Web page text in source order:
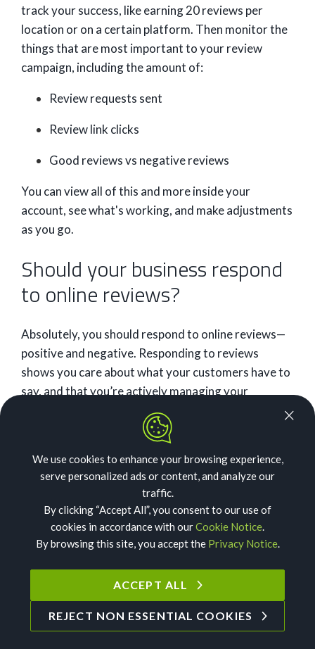
track your success, like earning 20 reviews per
location or on a certain platform. Then monitor the
things that are most important to your review
campaign, including the amount of:
Review requests sent
Review link clicks
Good reviews vs negative reviews
You can view all of this and more inside your
account, see what's working, and make adjustments
as you go.
Should your business respond
to online reviews?
Absolutely, you should respond to online reviews—
positive and negative. Responding to reviews
shows you care about what your customers have to
say, and that you’re actively managing your
reviews. That speaks volumes to the consumers
who are considering using you, plus contributes to a
Related:Responding to Online Reviews: The
How should you handle
negative reviews?
First things first—don’t panic. Negative reviews are
not the end of the world for your business. In fact,
We use cookies to enhance your browsing experience,
serve personalized ads or content, and analyze our
traffic.
By clicking “Accept All”, you consent to our use of
cookies in accordance with ourCookie Notice.
By browsing this site, you accept the Privacy Notice.
ACCEPT ALL
REJECT NON ESSENTIAL COOKIES